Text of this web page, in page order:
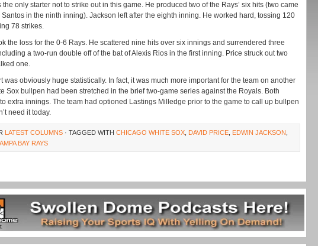
the only starter not to strike out in this game. He produced two of the Rays’ six hits (two came
in the ninth inning). Jackson left after the eighth inning. He worked hard, tossing 120
78 strikes.
the loss for the 0-6 Rays. He scattered nine hits over six innings and surrendered three
a two-run double off of the bat of Alexis Rios in the first inning. Price struck out two
one.
was obviously huge statistically. In fact, it was much more important for the team on another
Sox bullpen had been stretched in the brief two-game series against the Royals. Both
extra innings. The team had optioned Lastings Milledge prior to the game to call up bullpen
need it today.
LATEST COLUMNS · TAGGED WITH CHICAGO WHITE SOX DAVID PRICE EDWIN JACKSON
BAY RAYS